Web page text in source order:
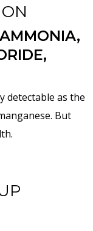
detectable as the
But